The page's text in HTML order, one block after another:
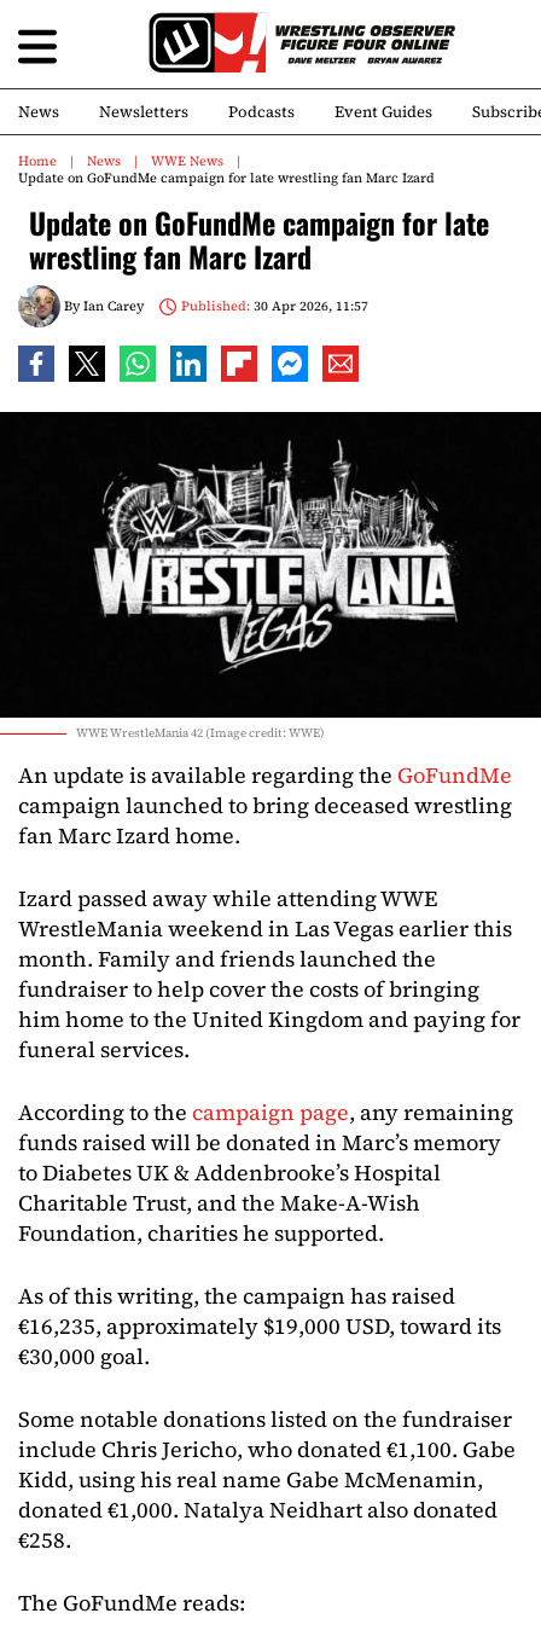
News Newsletters Podcasts Event Guides
Home News
WWE News
Update on GoFundMe campaign for late wrestling fan Marc Izard
Update on GoFundMe campaign for late
wrestling fan Marc Izard
ByIan Carey Published:30 Apr 2026, 11:57
WWE WrestleMania 42 (Image credit: WWE)
An update is available regarding the GoFundMe
campaign launched to bring deceased wrestling
fan Marc Izard home.
Izard passed away while attending WWE
WrestleMania weekend in Las Vegas earlier this
month. Family and friends launched the
fundraiser to help cover the costs of bringing
him home to the United Kingdom and paying for
funeral services.
According to the campaign page, any remaining
funds raised will be donated in Marc’s memory
to Diabetes UK & Addenbrooke’s Hospital
Charitable Trust, and the Make-A-Wish
Foundation, charities he supported.
As of this writing, the campaign has raised
€16,235, approximately $19,000 USD, toward its
€30,000 goal.
Some notable donations listed on the fundraiser
include Chris Jericho, who donated €1,100. Gabe
Kidd, using his real name Gabe McMenamin,
donated €1,000. Natalya Neidhart also donated
€258.
The GoFundMe reads: